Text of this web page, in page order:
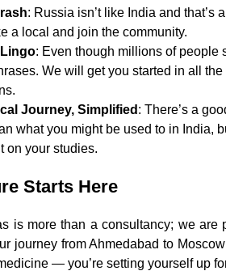
: Russia isn’t like India and
a local and join the community.
: Even though millions of people
We will get you started in all
Journey, Simplified : There’s a
what you might be used to in India,
on your studies.
Starts Here
is more than a consultancy; we are
journey from Ahmedabad to
— you’re setting yourself up